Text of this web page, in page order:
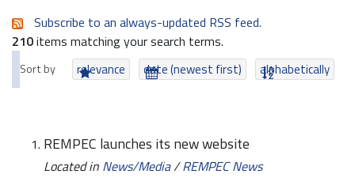
Subscribe to an always-updated RSS feed.
210items matching your search terms.
Sort by relevance date (newest first) alphabetically
REMPEC launches its new website
Located in News/Media/REMPEC News